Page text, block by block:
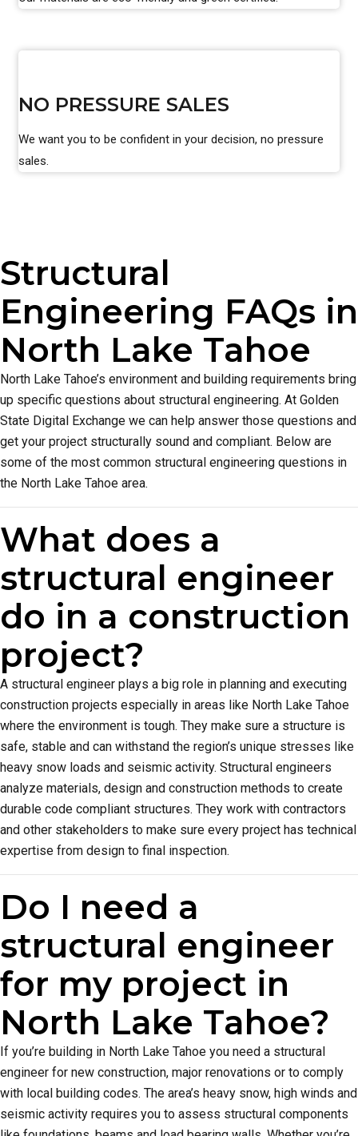
NO PRESSURE SALES
We want you to be confident in your decision, no pressure
sales.
Structural
Engineering FAQs in
North Lake Tahoe
North Lake Tahoe’s environment and building requirements bring
up specific questions about structural engineering. At Golden
State Digital Exchange we can help answer those questions and
get your project structurally sound and compliant. Below are
some of the most common structural engineering questions in
the North Lake Tahoe area.
What does a
structural engineer
do in a construction
project?
A structural engineer plays a big role in planning and executing
construction projects especially in areas like North Lake Tahoe
where the environment is tough. They make sure a structure is
safe, stable and can withstand the region’s unique stresses like
heavy snow loads and seismic activity. Structural engineers
analyze materials, design and construction methods to create
durable code compliant structures. They work with contractors
and other stakeholders to make sure every project has technical
expertise from design to final inspection.
Do I need a
structural engineer
for my project in
North Lake Tahoe?
If you’re building in North Lake Tahoe you need a structural
engineer for new construction, major renovations or to comply
with local building codes. The area’s heavy snow, high winds and
seismic activity requires you to assess structural components